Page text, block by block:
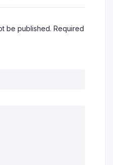
be published. Required